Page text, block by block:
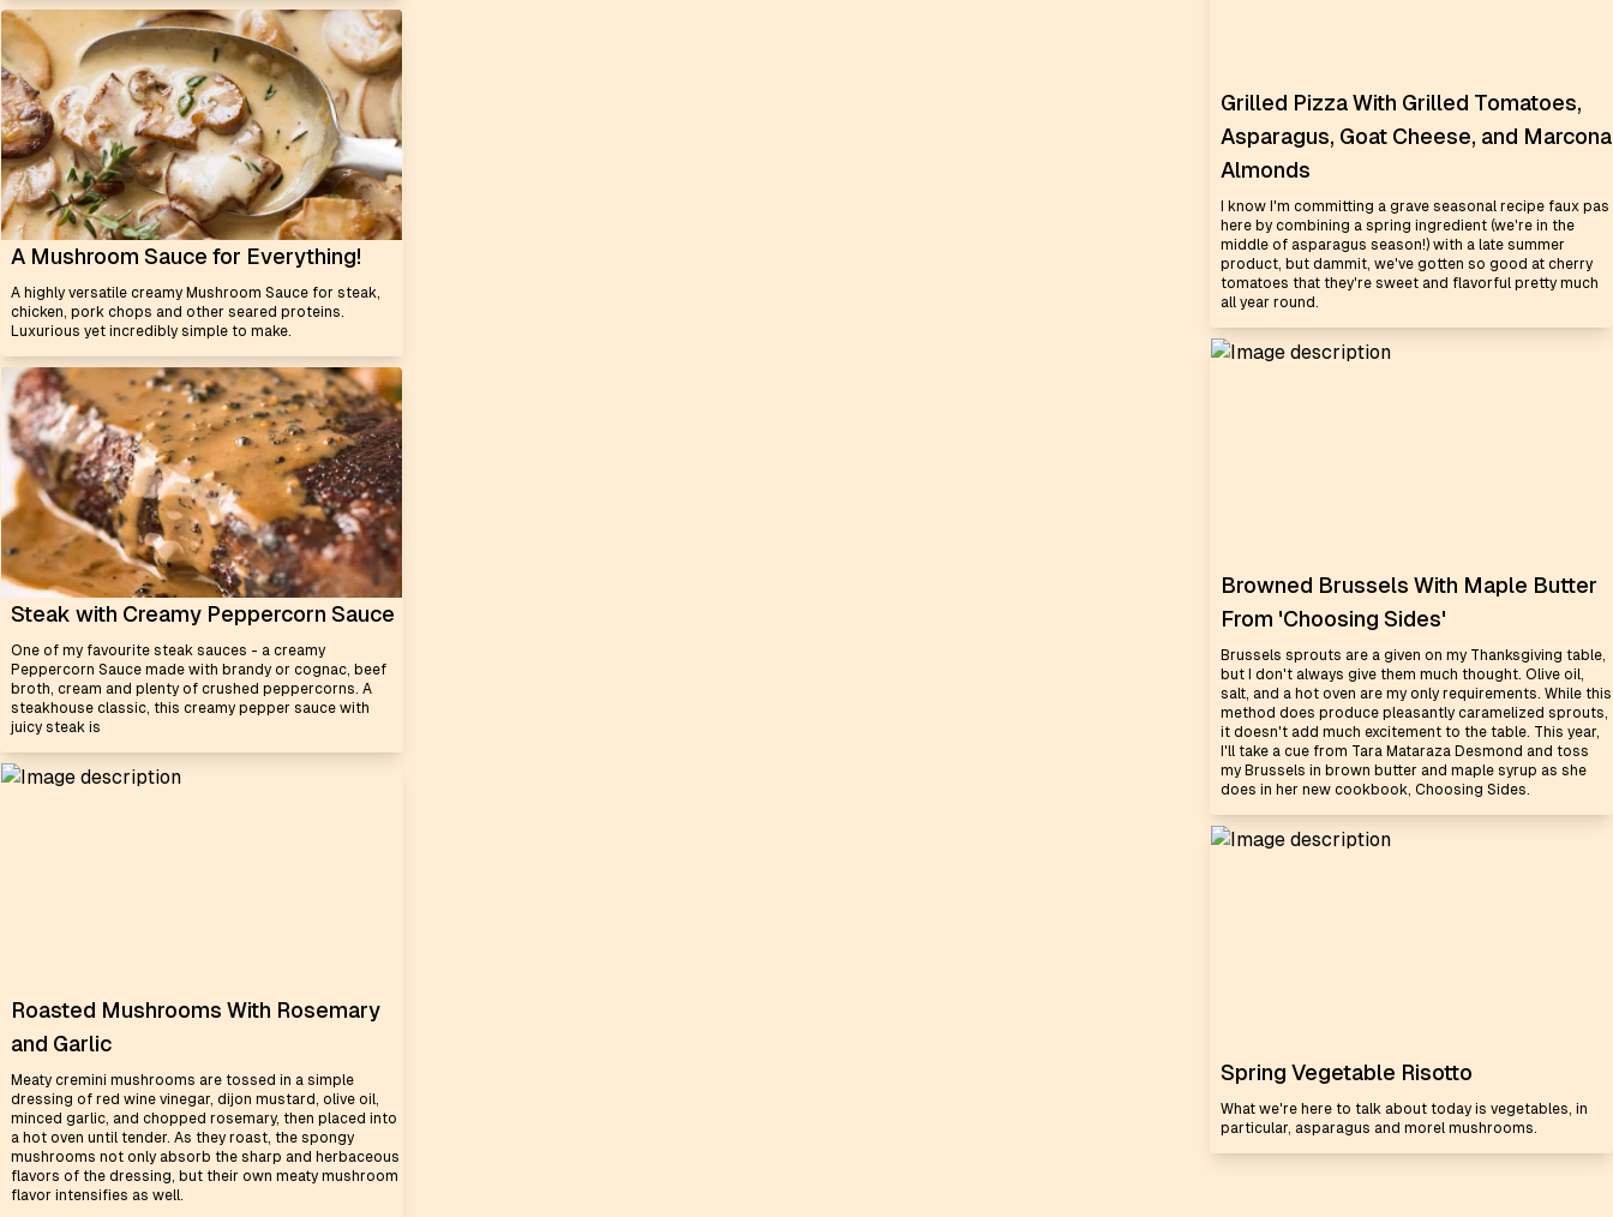
A Mushroom Sauce for Everything!
A highly versatile creamy Mushroom Sauce for steak,
chicken, pork chops and other seared proteins.
Luxurious yet incredibly simple to make.
Steak with Creamy Peppercorn Sauce
One of my favourite steak sauces - a creamy
Peppercorn Sauce made with brandy or cognac, beef
broth, cream and plenty of crushed peppercorns. A
steakhouse classic, this creamy pepper sauce with
juicy steak is
Roasted Mushrooms With Rosemary
and Garlic
Meaty cremini mushrooms are tossed in a simple
dressing of red wine vinegar, dijon mustard, olive oil,
minced garlic, and chopped rosemary, then placed into
a hot oven until tender. As they roast, the spongy
mushrooms not only absorb the sharp and herbaceous
flavors of the dressing, but their own meaty mushroom
flavor intensifies as well.
Grilled Pizza With Grilled Tomatoes,
Asparagus, Goat Cheese, and Marcona
Almonds
I know I'm committing a grave seasonal recipe faux pas
here by combining a spring ingredient (we're in the
middle of asparagus season!) with a late summer
product, but dammit, we've gotten so good at cherry
tomatoes that they're sweet and flavorful pretty much
all year round.
Browned Brussels With Maple Butter
From 'Choosing Sides'
Brussels sprouts are a given on my Thanksgiving table,
but I don't always give them much thought. Olive oil,
salt, and a hot oven are my only requirements. While this
method does produce pleasantly caramelized sprouts,
it doesn't add much excitement to the table. This year,
I'll take a cue from Tara Mataraza Desmond and toss
my Brussels in brown butter and maple syrup as she
does in her new cookbook, Choosing Sides.
Spring Vegetable Risotto
What we're here to talk about today is vegetables, in
particular, asparagus and morel mushrooms.